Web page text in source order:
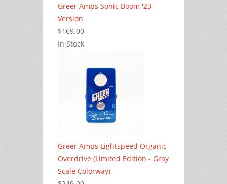
Greer Amps Sonic Boom '23
Version
$169.00
In Stock
Greer Amps Lightspeed Organic
Overdrive (Limited Edition - Gray
Scale Colorway)